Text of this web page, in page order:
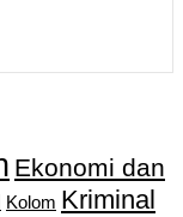
Ekonomi dan
Kolom Kriminal